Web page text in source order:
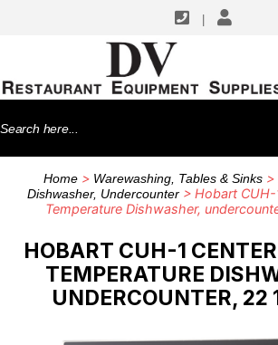
Search
for:
Home > Warewashing, Tables & Sinks >
Dishwasher, Undercounter > Hobart CUH-
Temperature Dishwasher,
HOBART CUH-1
TEMPERATURE
UNDERCOUNTER, 22